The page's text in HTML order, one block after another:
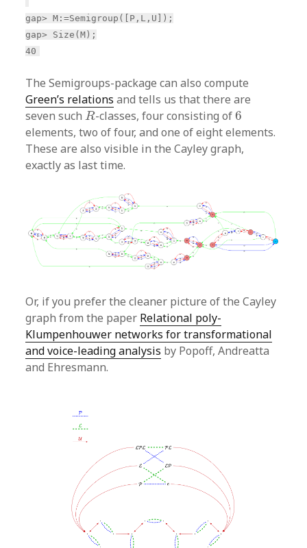
gap> M:=Semigroup([P,L,U]);
gap> Size(M);
40
The Semigroups-package can also compute
Green’s relations and tells us that there are
seven suchR
R-classes, four consisting of6
6
elements, two of four, and one of eight elements.
These are also visible in the Cayley graph,
exactly as last time.
Or, if you prefer the cleaner picture of the Cayley
graph from the paper Relational poly-
Klumpenhouwer networks for transformational
and voice-leading analysis by Popoff, Andreatta
and Ehresmann.